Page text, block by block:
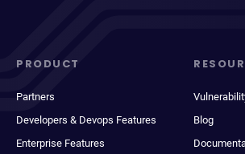
PRODUCT
Partners
Developers & Devops Features
Enterprise Features
Blog